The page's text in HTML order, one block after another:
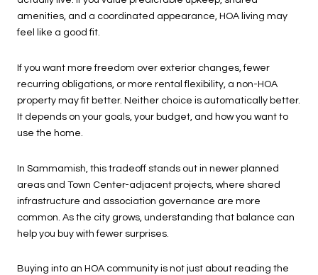
amenities, and a coordinated appearance, HOA living may
feel like a good fit.
If you want more freedom over exterior changes, fewer
recurring obligations, or more rental flexibility, a non-HOA
property may fit better. Neither choice is automatically better.
It depends on your goals, your budget, and how you want to
use the home.
In Sammamish, this tradeoff stands out in newer planned
areas and Town Center-adjacent projects, where shared
infrastructure and association governance are more
common. As the city grows, understanding that balance can
help you buy with fewer surprises.
Buying into an HOA community is not just about reading the